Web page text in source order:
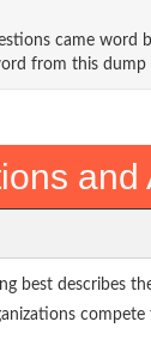
came word
from this dump
and
best describes
compete